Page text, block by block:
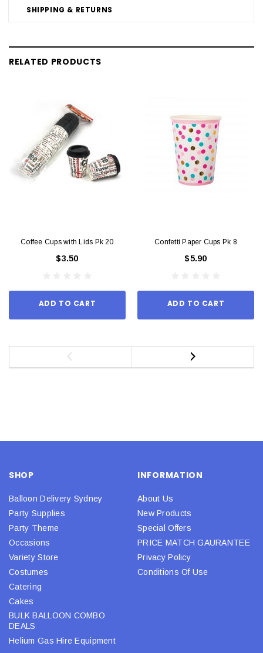
SHIPPING & RETURNS
RELATED PRODUCTS
Coffee Cups with Lids Pk 20
$3.50
ADD TO CART
Confetti Paper Cups Pk 8
$5.90
ADD TO CART
SHOP
Balloon Delivery Sydney
Party Supplies
Party Theme
Occasions
Variety Store
Costumes
Catering
Cakes
BULK BALLOON COMBO
DEALS
Helium Gas Hire Equipment
INFORMATION
About Us
New Products
Special Offers
PRICE MATCH GAURANTEE
Privacy Policy
Conditions Of Use